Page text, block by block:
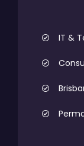
IT &